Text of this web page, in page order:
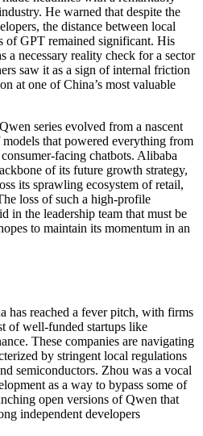
He warned that despite the
the distance between local
of GPT remained significant. His
a necessary reality check for a sector
saw it as a sign of internal friction
at one of China’s most valuable
series evolved from a nascent
that powered everything from
facing chatbots. Alibaba
of its future growth strategy,
its sprawling ecosystem of retail,
loss of such a high-profile
in the leadership team that must be
to maintain its momentum in an
has reached a fever pitch, with firms
of well-funded startups like
These companies are navigating
by stringent local regulations
semiconductors. Zhou was a vocal
as a way to bypass some of
open versions of Qwen that
independent developers